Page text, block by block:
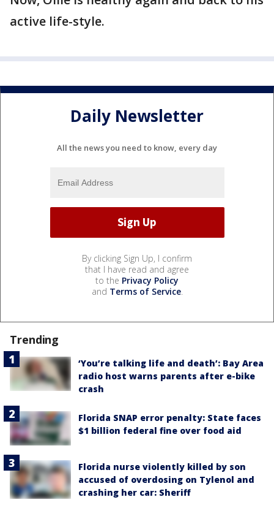
active life-style.
Daily Newsletter
All the news you need to know, every day
By clicking Sign Up, I confirm
that I have read and agree
to the Privacy Policy
and Terms of Service.
Trending
‘You’re talking life and death’: Bay Area
radio host warns parents after e-bike
crash
Florida SNAP error penalty: State faces
$1 billion federal fine over food aid
Florida nurse violently killed by son
accused of overdosing on Tylenol and
crashing her car: Sheriff